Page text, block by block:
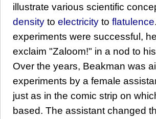
illustrate various scientific
density to electricity to flatulence
experiments were successful,
exclaim "Zaloom!" in a nod to
Over the years, Beakman was
experiments by a female
just as in the comic strip on
based. The assistant changed